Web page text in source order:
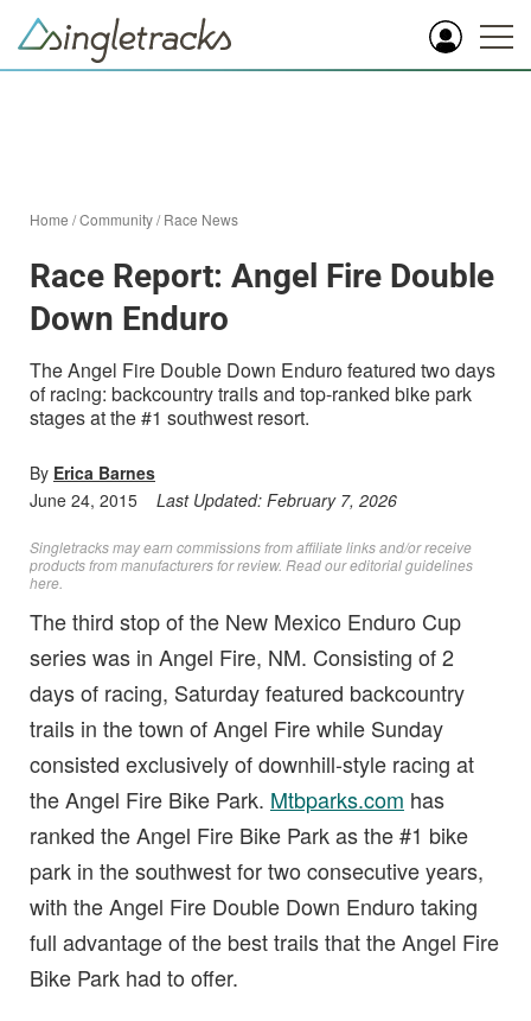
Home /Community/Race News
Race Report: Angel Fire Double
Down Enduro
The Angel Fire Double Down Enduro featured two days
of racing: backcountry trails and top-ranked bike park
stages at the #1 southwest resort.
By Erica Barnes
June 24, 2015
Last Updated: February 7, 2026
Singletracks may earn commissions from affiliate links and/or receive
products from manufacturers for review. Readour editorial guidelines
here
The third stop of the New Mexico Enduro Cup
series was in Angel Fire, NM. Consisting of 2
days of racing, Saturday featured backcountry
trails in the town of Angel Fire while Sunday
consisted exclusively of downhill-style racing at
the Angel Fire Bike Park. Mtbparks.com has
ranked the Angel Fire Bike Park as the #1 bike
park in the southwest for two consecutive years,
with the Angel Fire Double Down Enduro taking
full advantage of the best trails that the Angel Fire
Bike Park had to offer.